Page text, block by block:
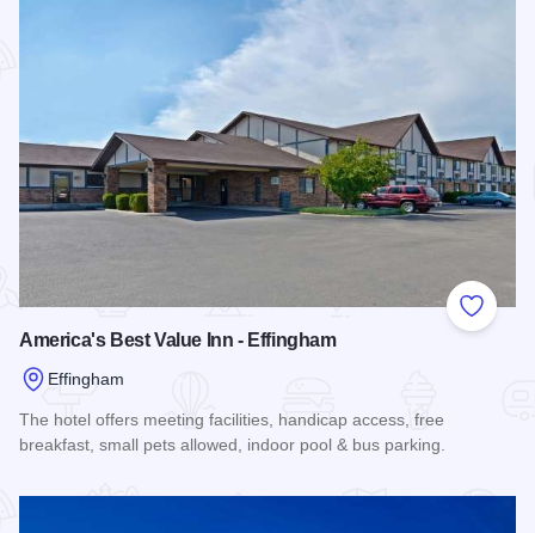
Add to
America's Best Value Inn - Effingham
Effingham
The hotel offers meeting facilities, handicap access, free
breakfast, small pets allowed, indoor pool & bus parking.